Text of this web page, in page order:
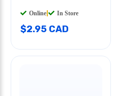
Online In Store
$2.95 CAD